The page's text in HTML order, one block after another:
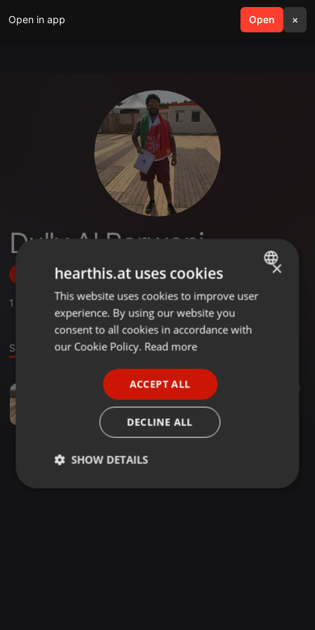
Open in app Open ×
search menu
Dully Al Barwani
Follow
1
Sound
42:39 24
feel the light (online-audio-converter.com)
Dully Al Barwani
ENGLISH
GERMAN
×
hearthis.at uses cookies
This website uses cookies to improve user
experience. By using our website you
consent to all cookies in accordance with
our Cookie Policy. Read more
ACCEPT ALL
DECLINE ALL
SHOW DETAILS
Strictly
Targeting Functionality